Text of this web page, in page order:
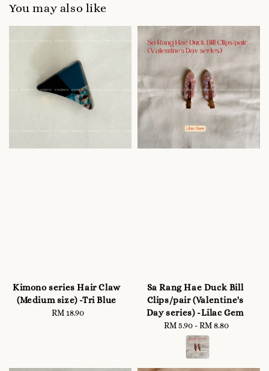
You may also like
Kimono series Hair Claw
(Medium size) -Tri Blue
Regular
RM 18.90
Sa Rang Hae Duck Bill
Clips/pair (Valentine's
Day series) -Lilac Gem
Regular
price
RM 5.90 -RM 8.80